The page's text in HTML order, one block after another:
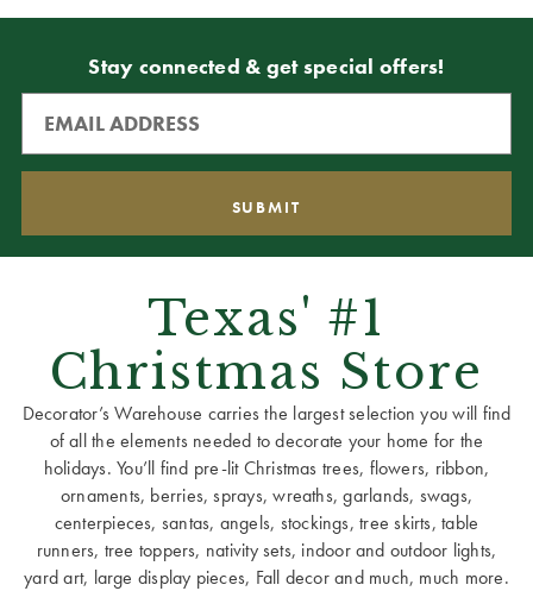
Stay connected & get special offers!
Texas' #1
Christmas Store
Decorator’s Warehouse carries the largest selection you will find
of all the elements needed to decorate your home for the
holidays. You’ll find pre-lit Christmas trees, flowers, ribbon,
ornaments, berries, sprays, wreaths, garlands, swags,
centerpieces, santas, angels, stockings, tree skirts, table
runners, tree toppers, nativity sets, indoor and outdoor lights,
yard art, large display pieces, Fall decor and much, much more.